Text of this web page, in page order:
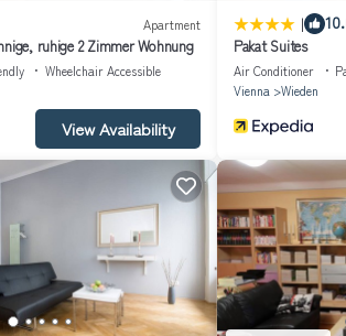
number of floors in the building: 4; Year of
Microwave; Water boiler;
Apartment
ruhige 2 Zimmer Wohnung
Wheelchair Accessible
View Availability
|
Pakat Suites
Air Conditioner
Vienna
Wieden